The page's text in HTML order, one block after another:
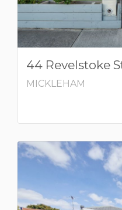
44 Revelstoke
MICKLEHAM